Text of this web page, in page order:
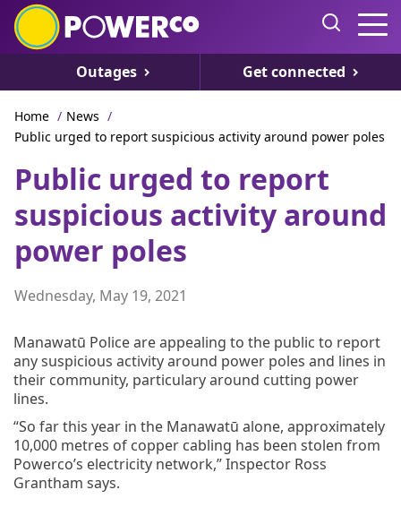
Outages Get connected
Home / News /
Public urged to report suspicious activity around power poles
Public urged to report
suspicious activity around
power poles
Wednesday, May 19, 2021
Manawatū Police are appealing to the public to report
any suspicious activity around power poles and lines in
their community, particulary around cutting power
lines.
“So far this year in the Manawatū alone, approximately
10,000 metres of copper cabling has been stolen from
Powerco’s electricity network,” Inspector Ross
Grantham says.